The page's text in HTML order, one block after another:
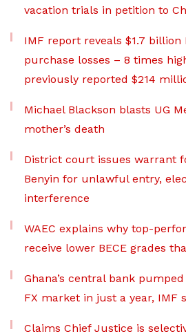
vacation trials in petition to
IMF report reveals $1.7 billion
purchase losses – 8 times
previously reported $214
Michael Blackson blasts UG
mother’s death
District court issues warrant
Benyin for unlawful entry,
interference
WAEC explains why top-
receive lower BECE grades
Ghana’s central bank
FX market in just a year, IMF
Claims Chief Justice is